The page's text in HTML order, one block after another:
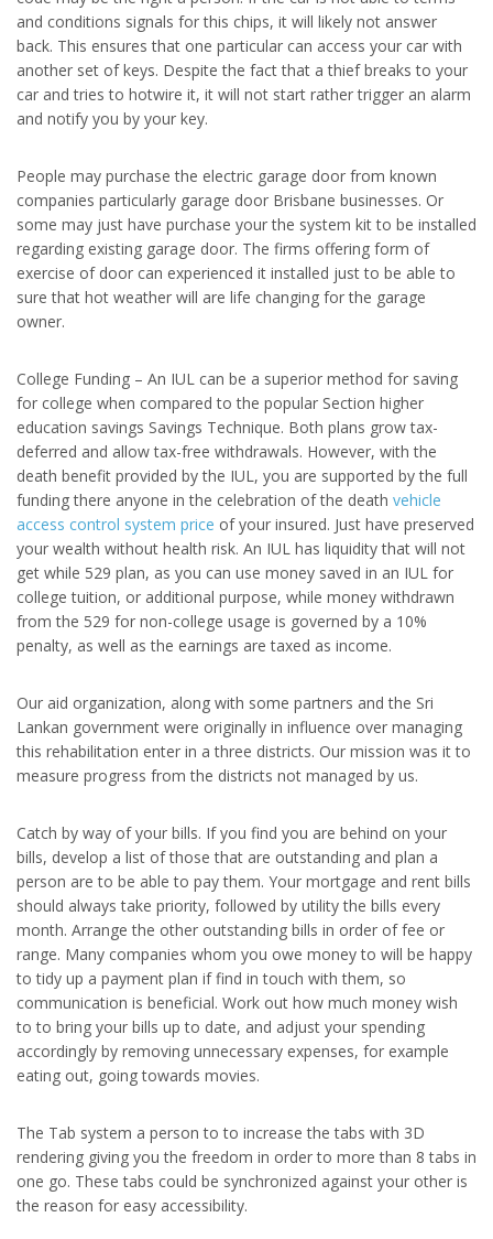
and conditions signals for this chips, it will likely not answer
back. This ensures that one particular can access your car with
another set of keys. Despite the fact that a thief breaks to your
car and tries to hotwire it, it will not start rather trigger an alarm
and notify you by your key.
People may purchase the electric garage door from known
companies particularly garage door Brisbane businesses. Or
some may just have purchase your the system kit to be installed
regarding existing garage door. The firms offering form of
exercise of door can experienced it installed just to be able to
sure that hot weather will are life changing for the garage
owner.
College Funding – An IUL can be a superior method for saving
for college when compared to the popular Section higher
education savings Savings Technique. Both plans grow tax-
deferred and allow tax-free withdrawals. However, with the
death benefit provided by the IUL, you are supported by the full
funding there anyone in the celebration of the death vehicle
access control system price of your insured. Just have preserved
your wealth without health risk. An IUL has liquidity that will not
get while 529 plan, as you can use money saved in an IUL for
college tuition, or additional purpose, while money withdrawn
from the 529 for non-college usage is governed by a 10%
penalty, as well as the earnings are taxed as income.
Our aid organization, along with some partners and the Sri
Lankan government were originally in influence over managing
this rehabilitation enter in a three districts. Our mission was it to
measure progress from the districts not managed by us.
Catch by way of your bills. If you find you are behind on your
bills, develop a list of those that are outstanding and plan a
person are to be able to pay them. Your mortgage and rent bills
should always take priority, followed by utility the bills every
month. Arrange the other outstanding bills in order of fee or
range. Many companies whom you owe money to will be happy
to tidy up a payment plan if find in touch with them, so
communication is beneficial. Work out how much money wish
to to bring your bills up to date, and adjust your spending
accordingly by removing unnecessary expenses, for example
eating out, going towards movies.
The Tab system a person to to increase the tabs with 3D
rendering giving you the freedom in order to more than 8 tabs in
one go. These tabs could be synchronized against your other is
the reason for easy accessibility.